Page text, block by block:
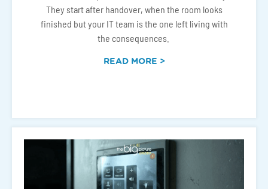
They start after handover, when the room looks
finished but your IT team is the one left living with
the consequences.
READ MORE >